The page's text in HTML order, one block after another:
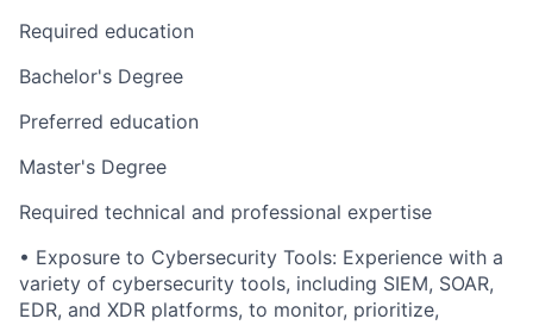
Required education
Bachelor's Degree
Preferred education
Master's Degree
Required technical and professional expertise
• Exposure to Cybersecurity Tools: Experience with a
variety of cybersecurity tools, including SIEM, SOAR,
EDR, and XDR platforms, to monitor, prioritize,